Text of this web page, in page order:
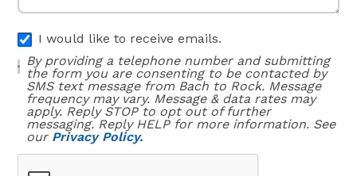
I would like to receive emails.
By providing a telephone number and submitting
the form you are consenting to be contacted by
SMS text message from Bach to Rock. Message
frequency may vary. Message & data rates may
apply. Reply STOP to opt out of further
messaging. Reply HELP for more information. See
our Privacy Policy.